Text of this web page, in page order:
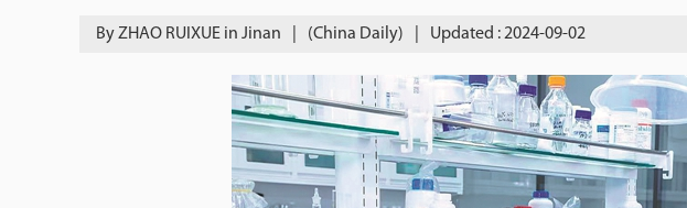
By ZHAO RUIXUE in Jinan (China Daily) Updated : 2024-09-02